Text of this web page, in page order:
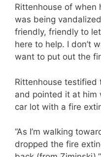
Rittenhouse of when
was being
friendly, friendly to
here to help. I don’t
want to put out the
Rittenhouse testified
and pointed it at him
car lot with a fire
“As I’m walking
dropped the fire